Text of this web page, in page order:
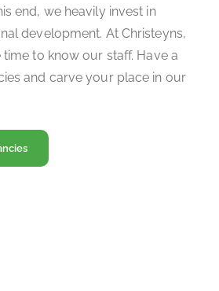
end, we heavily invest in
development. At Christeyns,
to know our staff. Have a
and carve your place in our